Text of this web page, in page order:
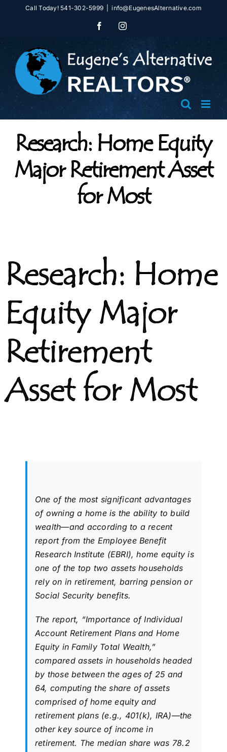
Call Today! 541-302-5999 info@EugenesAlternative.com
FacebookInstagram
Research: Home Equity
Major Retirement Asset
for Most
Research: Home
Equity Major
Retirement
Asset for Most
One of the most significant advantages
of owning a home is the ability to build
wealth—and according to a recent
report from the Employee Benefit
Research Institute (EBRI), home equity is
one of the top two assets households
rely on in retirement, barring pension or
Social Security benefits.
The report, “Importance of Individual
Account Retirement Plans and Home
Equity in Family Total Wealth,”
compared assets in households headed
by those between the ages of 25 and
64, computing the share of assets
comprised of home equity and
retirement plans (e.g., 401(k), IRA)—the
other key source of income in
retirement. The median share was 78.2